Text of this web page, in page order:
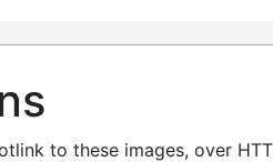
to these images, over